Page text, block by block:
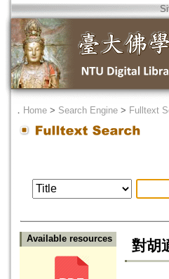
． Home > Search Engine > Fulltext
Available resources 對胡